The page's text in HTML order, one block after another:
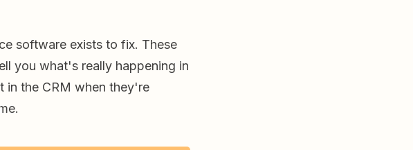
software exists to fix. These
you what's really happening in
in the CRM when they're